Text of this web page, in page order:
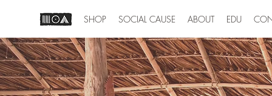
SHOP SOCIAL CAUSE ABOUT EDU